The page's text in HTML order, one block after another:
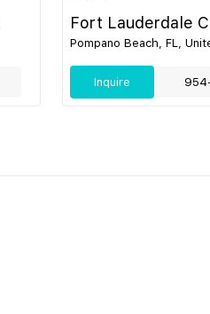
Fort Lauderdale
Pompano Beach, FL,
Inquire